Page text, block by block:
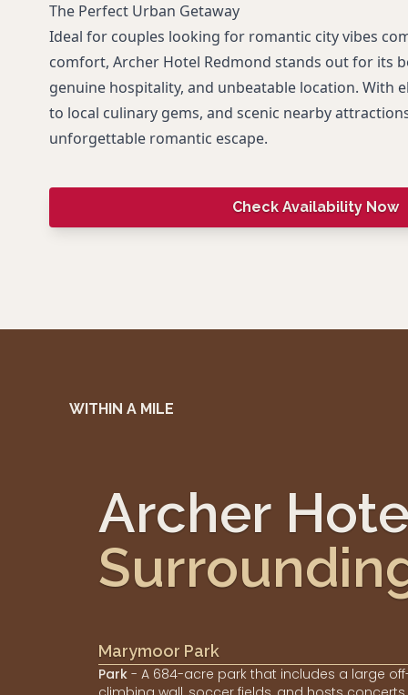
The Perfect Urban Getaway
Ideal for couples looking for romantic city vibes
comfort, Archer Hotel Redmond stands out for its
genuine hospitality, and unbeatable location. With
to local culinary gems, and scenic nearby
unforgettable romantic escape.
Check Availability Now
WITHIN A MILE
Archer
Marymoor Park
Park - A 684-acre park that includes a large